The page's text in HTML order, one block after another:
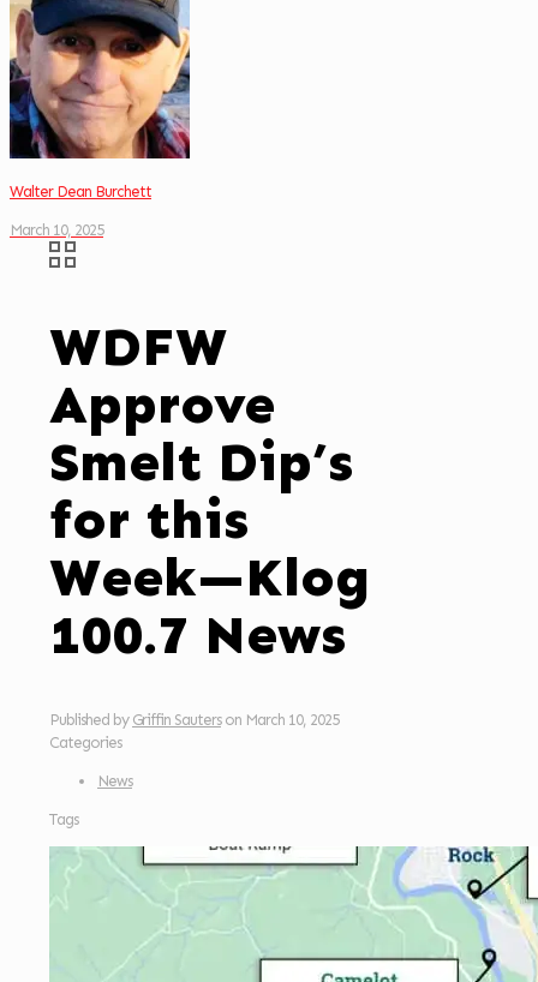
Walter Dean Burchett
March 10, 2025
WDFW
Approve
Smelt Dip’s
for this
Week—Klog
100.7 News
Published by Griffin Sauters on March 10, 2025
Categories
News
Tags